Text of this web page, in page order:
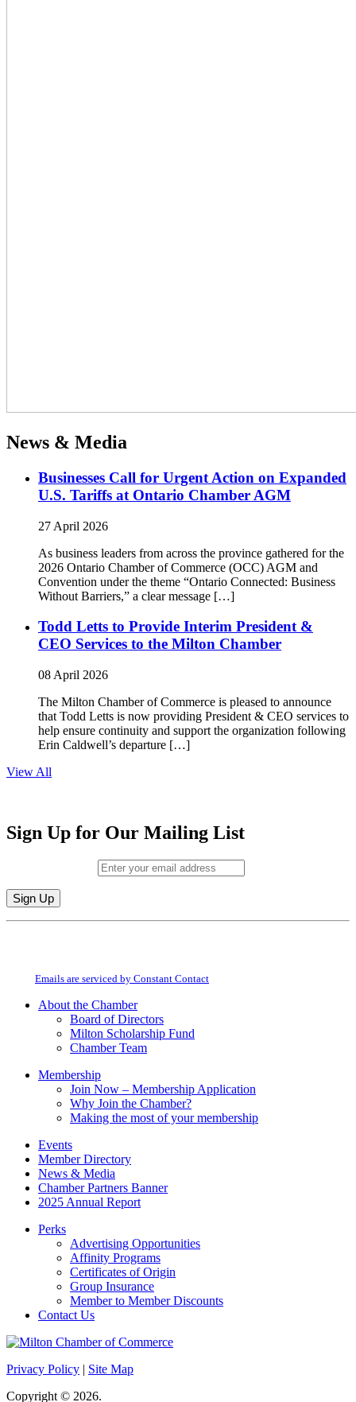
News & Media
Businesses Call for Urgent Action on Expanded
U.S. Tariffs at Ontario Chamber AGM
27 April 2026
As business leaders from across the province gathered for the
2026 Ontario Chamber of Commerce (OCC) AGM and
Convention under the theme “Ontario Connected: Business
Without Barriers,” a clear message […]
Todd Letts to Provide Interim President &
CEO Services to the Milton Chamber
08 April 2026
The Milton Chamber of Commerce is pleased to announce
that Todd Letts is now providing President & CEO services to
help ensure continuity and support the organization following
Erin Caldwell’s departure […]
View All
Sign Up for Our Mailing List
Constant
field
Emails are serviced by Constant Contact
About the Chamber
Board of Directors
Milton Scholarship Fund
Chamber Team
Membership
Join Now – Membership Application
Why Join the Chamber?
Making the most of your membership
Events
Member Directory
News & Media
Chamber Partners Banner
2025 Annual Report
Perks
Advertising Opportunities
Affinity Programs
Certificates of Origin
Group Insurance
Member to Member Discounts
Contact Us
Privacy Policy | Site Map
Copyright © 2026.